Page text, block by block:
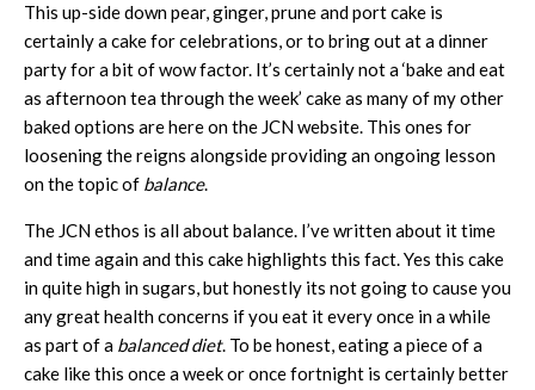
This up-side down pear, ginger, prune and port cake is
certainly a cake for celebrations, or to bring out at a dinner
party for a bit of wow factor. It’s certainly not a ‘bake and eat
as afternoon tea through the week’ cake as many of my other
baked options are here on the JCN website. This ones for
loosening the reigns alongside providing an ongoing lesson
on the topic of balance.
The JCN ethos is all about balance. I’ve written about it time
and time again and this cake highlights this fact. Yes this cake
in quite high in sugars, but honestly its not going to cause you
any great health concerns if you eat it every once in a while
as part of a balanced diet. To be honest, eating a piece of a
cake like this once a week or once fortnight is certainly better